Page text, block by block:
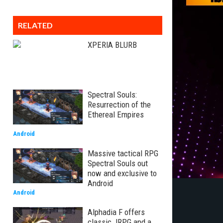
RELATED
XPERIA BLURB
Spectral Souls:
Resurrection of the
Ethereal Empires
Android
Massive tactical RPG
Spectral Souls out
now and exclusive to
Android
Android
Alphadia F offers